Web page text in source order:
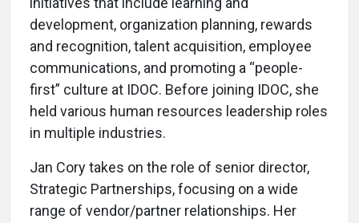
development, organization planning, rewards
and recognition, talent acquisition, employee
communications, and promoting a “people-
first” culture at IDOC. Before joining IDOC, she
held various human resources leadership roles
in multiple industries.
Jan Cory takes on the role of senior director,
Strategic Partnerships, focusing on a wide
range of vendor/partner relationships. Her